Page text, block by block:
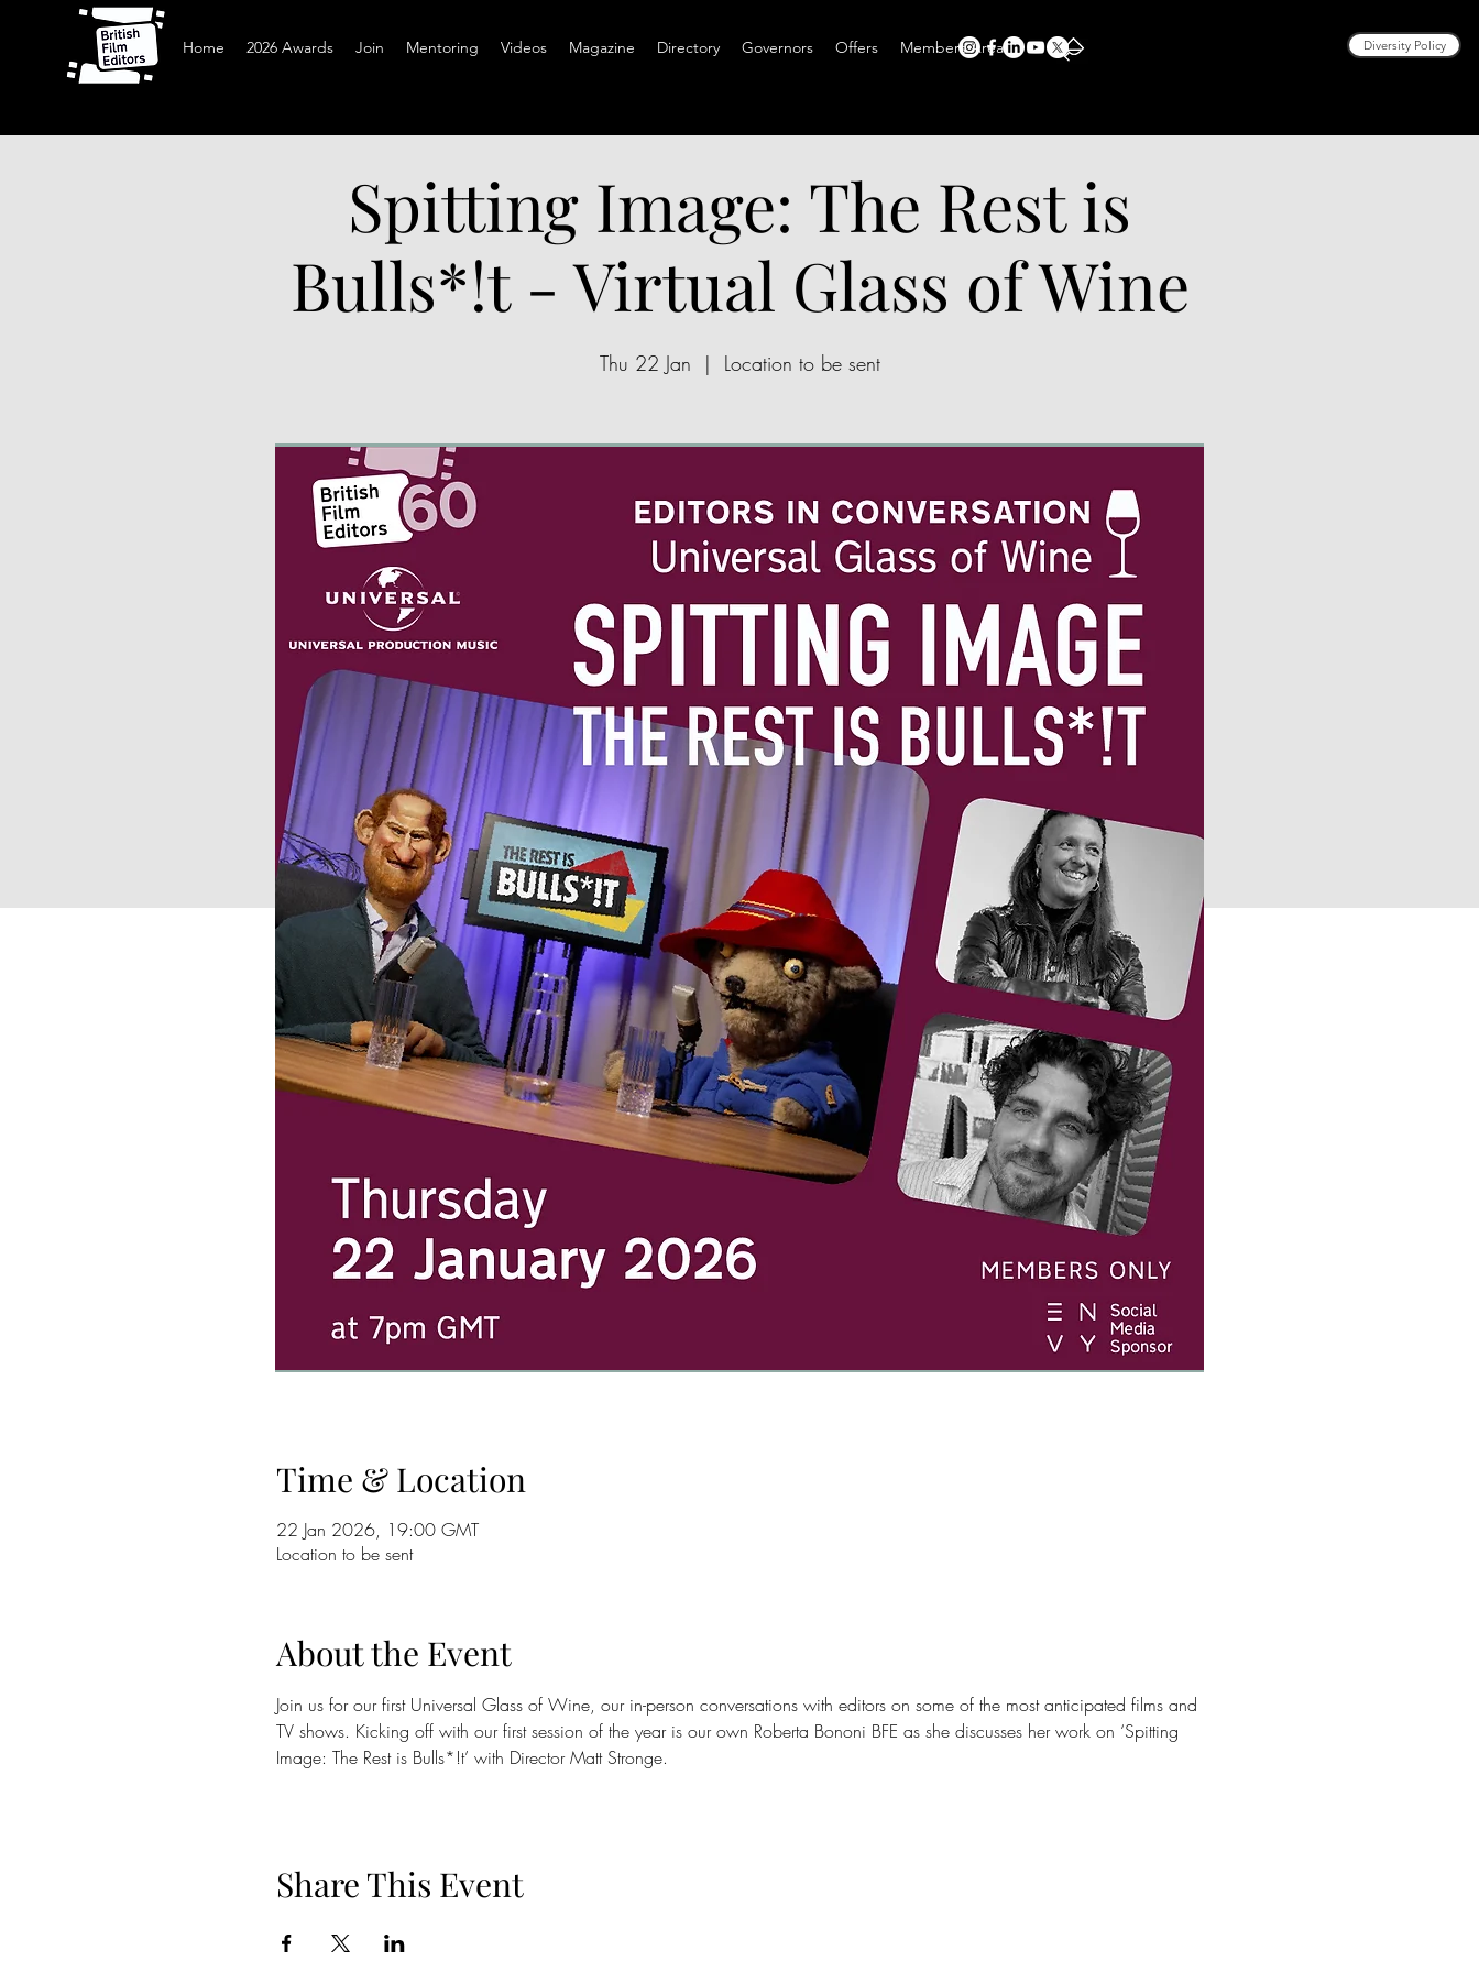
Home 2026 Awards Join Mentoring Videos Magazine Directory Governors Offers Members Area Diversity Policy
Spitting Image: The Rest is
Bulls*!t - Virtual Glass of Wine
Thu 22 Jan
  |
Location to be sent
Time & Location
22 Jan 2026, 19:00 GMT
Location to be sent
About the Event
Join us for our first Universal Glass of Wine, our in-person conversations with editors on some of the most anticipated films and
TV shows. Kicking off with our first session of the year is our own Roberta Bononi BFE as she discusses her work on ‘Spitting
Image: The Rest is Bulls*!t’ with Director Matt Stronge.
Share This Event